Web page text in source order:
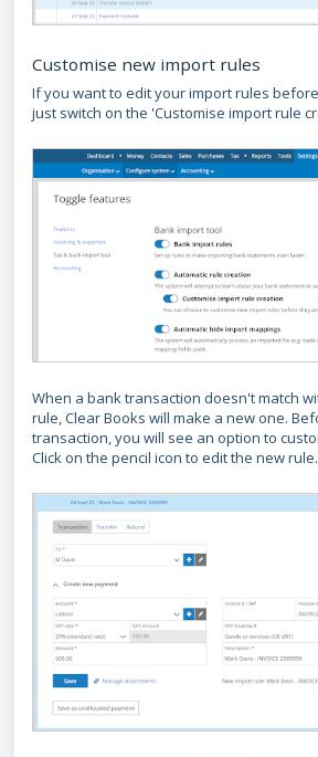
Customise new import rules
If you want to edit your import rules
just switch on the 'Customise import rule
When a bank transaction doesn't match
rule, Clear Books will make a new one.
transaction, you will see an option to
Click on the pencil icon to edit the new rule.